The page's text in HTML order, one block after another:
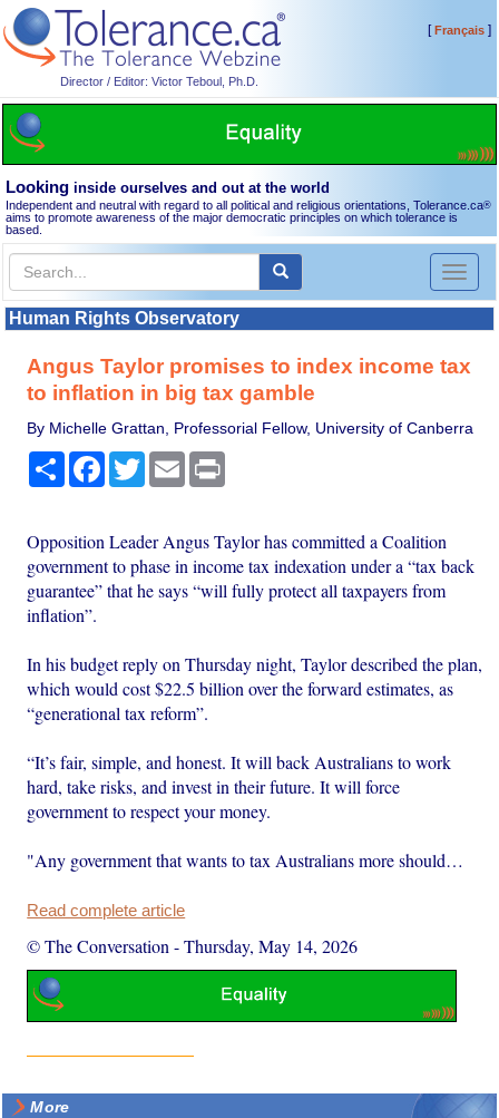
Director / Editor: Victor Teboul, Ph.D.
[Français]
Looking inside ourselves and out at the world
Independent and neutral with regard to all political and religious orientations, Tolerance.ca®
aims to promote awareness of the major democratic principles on which tolerance is
based.
Toggle
Human Rights Observatory
Angus Taylor promises to index income tax
to inflation in big tax gamble
By Michelle Grattan, Professorial Fellow, University of Canberra
Share Facebook
TwitterEmail
Opposition Leader Angus Taylor has committed a Coalition
government to phase in income tax indexation under a “tax back
guarantee” that he says “will fully protect all taxpayers from
inflation”.
In his budget reply on Thursday night, Taylor described the plan,
which would cost $22.5 billion over the forward estimates, as
“generational tax reform”.
“It’s fair, simple, and honest. It will back Australians to work
hard, take risks, and invest in their future. It will force
government to respect your money.
"Any government that wants to tax Australians more should…
Read complete article
© The Conversation -Thursday, May 14, 2026
More